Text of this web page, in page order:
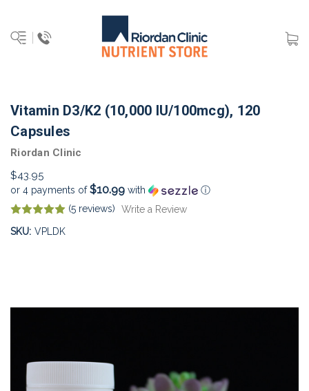
Vitamin D3/K2 (10,000 IU/100mcg), 120
Capsules
Riordan Clinic
$43.95
or 4 payments of$10.99 with
ⓘ
(5 reviews)
Write a Review
SKU: VPLDK